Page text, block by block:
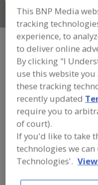
Connect
FOOD
» COLORS,
Colors, Annatto
Colors, Black Carrot
Colors, Natural, Other
Find food and
partner-suppliers of
Other for new
and development
This BNP Media
tracking
experience, to
to deliver online
By clicking "I
use this website
these tracking
recently updated
require you to
of court).
If you'd like to take
technologies we
Technologies'.